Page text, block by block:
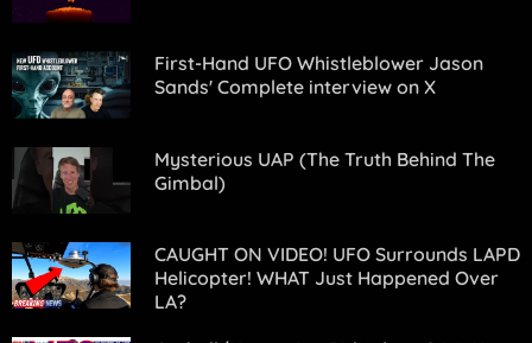
First-Hand UFO Whistleblower Jason
Sands' Complete interview on X
Mysterious UAP (The Truth Behind The
Gimbal)
CAUGHT ON VIDEO! UFO Surrounds LAPD
Helicopter! WHAT Just Happened Over
LA?